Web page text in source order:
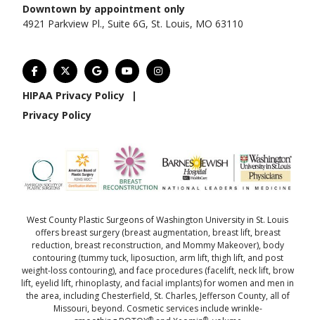
Downtown by appointment only
4921 Parkview Pl., Suite 6G, St. Louis, MO 63110
HIPAA Privacy Policy
|
Privacy Policy
West County Plastic Surgeons of Washington University in St. Louis
offers breast surgery(breast augmentation, breast lift, breast
reduction, breast reconstruction, and Mommy Makeover), body
contouring(tummy tuck, liposuction, arm lift, thigh lift, and post
weight-loss contouring), andface procedures(facelift, neck lift, brow
lift, eyelid lift, rhinoplasty, andfacial implants) for women and men in
the area, including Chesterfield, St. Charles, Jefferson County, all of
Missouri, beyond. Cosmetic services include wrinkle-